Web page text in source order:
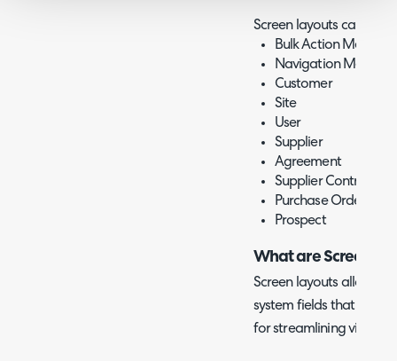
Screen layouts can be
Bulk Action Menu
Navigation Menu
Customer
Site
User
Supplier
Agreement
Supplier Contract
Purchase Order
Prospect
What are Screen
Screen layouts allow
system fields that show
for streamlining views